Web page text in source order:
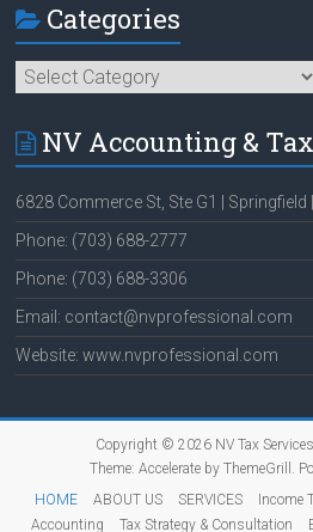
Categories
Categories
NV Accounting &
6828 Commerce St, Ste G1 | Springfield
Phone: (703) 688-2777
Phone: (703) 688-3306
Email: contact@nvprofessional.com
Website: www.nvprofessional.com
Copyright © 2026 NV Tax Services
Theme: Accelerateby ThemeGrill.
HOME
ABOUT US SERVICES Income
Accounting
Tax Strategy & Consultation